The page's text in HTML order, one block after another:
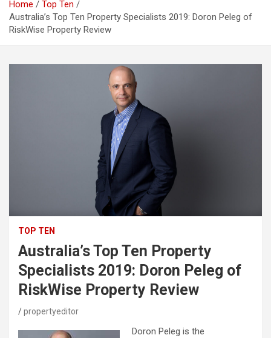
Home
Top Ten
Australia’s Top Ten Property Specialists 2019: Doron Peleg of
RiskWise Property Review
TOP TEN
Australia’s Top Ten Property
Specialists 2019: Doron Peleg of
RiskWise Property Review
propertyeditor
Doron Peleg is the